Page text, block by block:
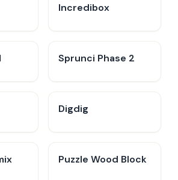
Incredibox
Sprunci Phase 2
Digdig
Puzzle Wood Block